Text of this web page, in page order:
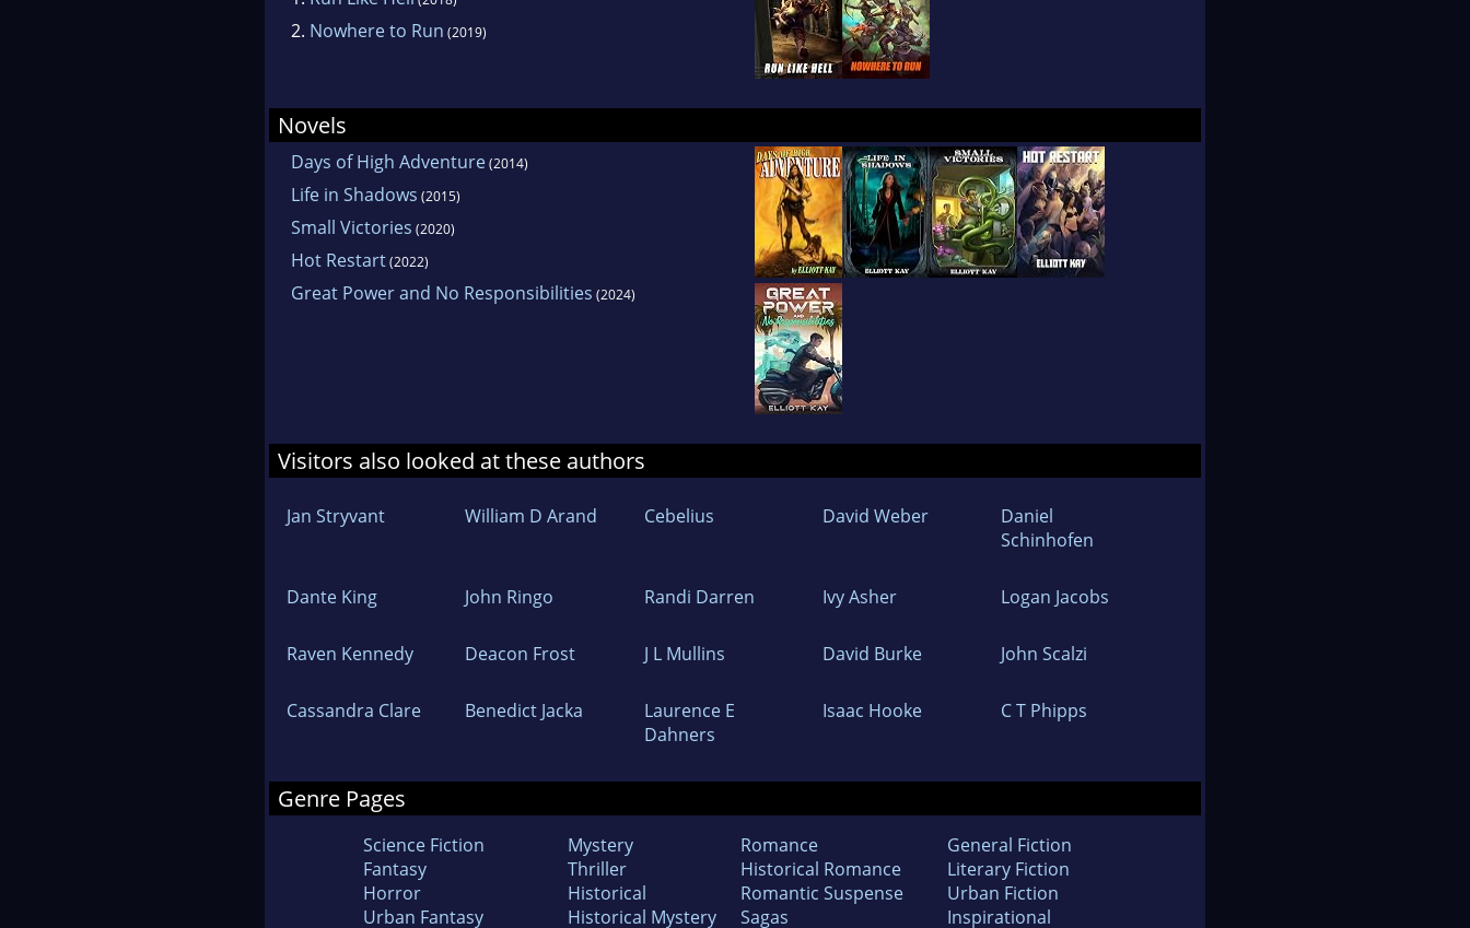
2. Nowhere to Run (2019)
Novels
Days of High Adventure(2014)
Life in Shadows (2015)
Small Victories (2020)
Hot Restart(2022)
Great Power and No Responsibilities (2024)
Visitors also looked at these authors
Jan Stryvant William D Arand Cebelius David Weber
Daniel
Schinhofen
Dante King John Ringo Randi Darren Ivy Asher Logan Jacobs
Raven Kennedy Deacon Frost J L Mullins David Burke John Scalzi
Cassandra Clare Benedict Jacka
Laurence E
Dahners
Isaac Hooke C T Phipps
Genre Pages
Science Fiction
Fantasy
Horror
Urban Fantasy
Mystery
Thriller
Historical
Historical Mystery
Romance
Historical Romance
Romantic Suspense
Sagas
General Fiction
Literary Fiction
Urban Fiction
Inspirational